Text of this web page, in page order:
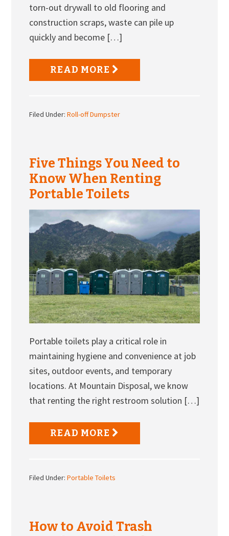
torn-out drywall to old flooring and
construction scraps, waste can pile up
quickly and become […]
READ MORE
Filed Under:Roll-off Dumpster
Five Things You Need to
Know When Renting
Portable Toilets
Portable toilets play a critical role in
maintaining hygiene and convenience at job
sites, outdoor events, and temporary
locations. At Mountain Disposal, we know
that renting the right restroom solution […]
READ MORE
Filed Under:Portable Toilets
How to Avoid Trash